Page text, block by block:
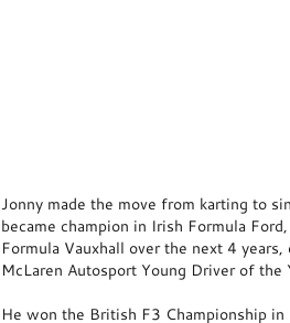
Jonny made the move from karting to
became champion in Irish Formula
Formula Vauxhall over the next 4
McLaren Autosport Young Driver of the
He won the British F3 Championship